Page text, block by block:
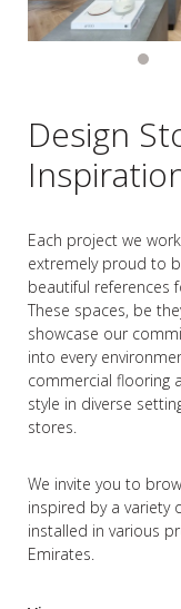
Design
Each project we
extremely proud to
beautiful references
These spaces, be
showcase our
into every
commercial flooring
style in diverse
stores.
We invite you to
inspired by a variety
installed in various
Emirates.